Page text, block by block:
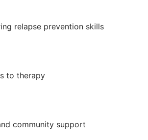
relapse prevention skills
to therapy
community support